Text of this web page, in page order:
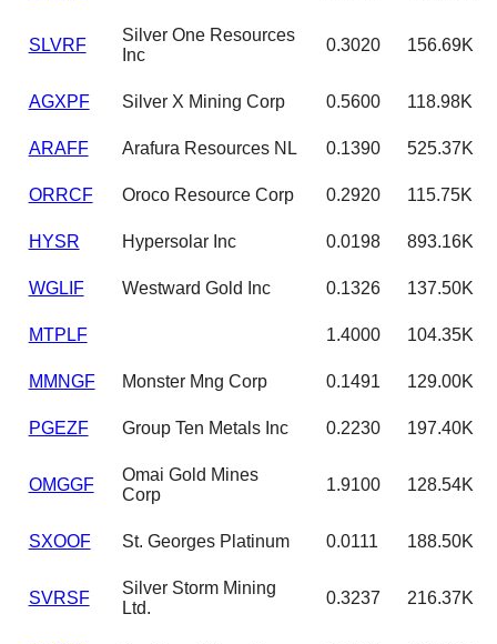
SLVRF
Silver One Resources
Inc
0.3020 156.69K
AGXPF Silver X Mining Corp 0.5600 118.98K
ARAFF Arafura Resources NL 0.1390 525.37K
ORRCF Oroco Resource Corp 0.2920 115.75K
HYSR Hypersolar Inc 0.0198 893.16K
WGLIF Westward Gold Inc 0.1326 137.50K
MTPLF 1.4000 104.35K
MMNGF Monster Mng Corp 0.1491 129.00K
PGEZF Group Ten Metals Inc 0.2230 197.40K
OMGGF
Omai Gold Mines
Corp
1.9100 128.54K
SXOOF St. Georges Platinum 0.0111 188.50K
SVRSF
Silver Storm Mining
Ltd.
0.3237 216.37K